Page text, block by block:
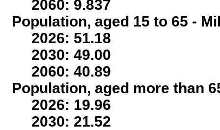
2060: 9.837
Population, aged 15 to 65 -
2026: 51.18
2030: 49.00
2060: 40.89
Population, aged more than
2026: 19.96
2030: 21.52